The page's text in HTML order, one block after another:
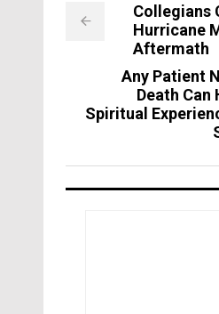
Collegians
Hurricane
Aftermath
Any Patient
Death Can
Spiritual